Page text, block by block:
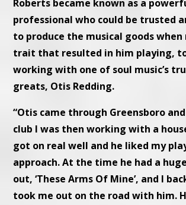
Roberts became known as a
professional who could be trusted
to produce the musical goods when
trait that resulted in him playing,
working with one of soul music’s
greats, Otis Redding.
“Otis came through Greensboro
club I was then working with a
got on real well and he liked my
approach. At the time he had a
out, ‘These Arms Of Mine’, and I
took me out on the road with him.